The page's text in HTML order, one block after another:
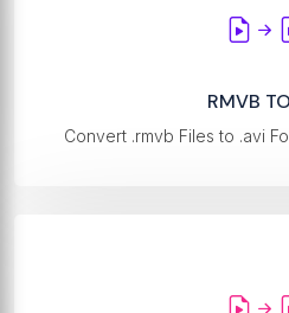
RMVB
Convert .rmvb Files to .avi